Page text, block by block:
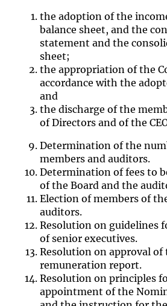
the adoption of the
balance sheet, and the
statement and the
sheet;
the appropriation of the
accordance with the
and
the discharge of the
of Directors and of the
Determination of the
members and auditors.
Determination of fees to
of the Board and the
Election of members of
auditors.
Resolution on guidelines
of senior executives.
Resolution on approval of
remuneration report.
Resolution on principles
appointment of the